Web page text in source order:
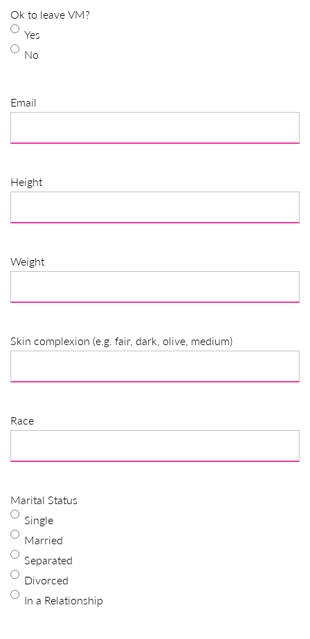
Ok to leave VM?
Yes
No
Email
Height
Weight
Skin complexion (e.g. fair, dark, olive, medium)
Race
Marital Status
Single
Married
Separated
Divorced
In a Relationship